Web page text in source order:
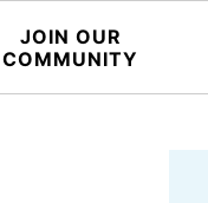
JOIN OUR
COMMUNITY